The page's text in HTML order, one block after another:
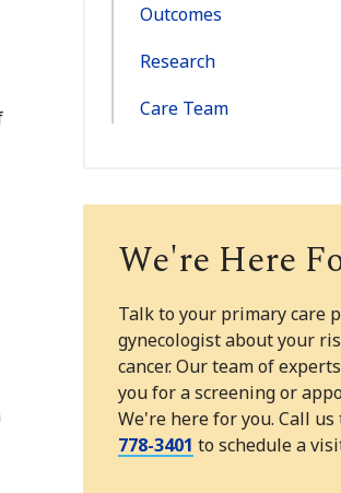
Outcomes
Research
Care Team
We're Here
Talk to your primary care
gynecologist about your
cancer. Our team of
you for a screening or
We're here for you. Call us
778-3401 to schedule a